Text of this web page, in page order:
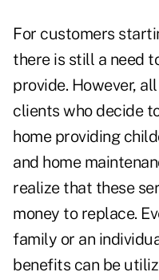
For customers
there is still a need
provide. However,
clients who decide
home providing
and home
realize that these
money to replace.
family or an
benefits can be